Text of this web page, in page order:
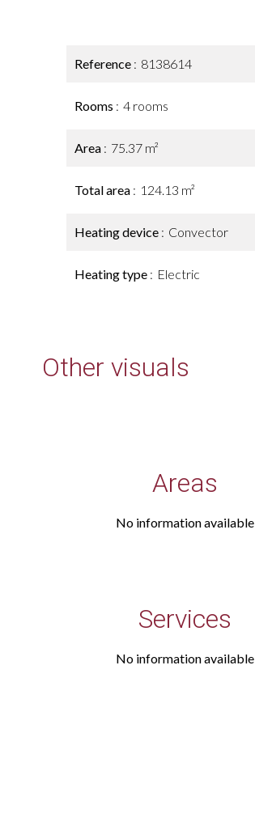
Reference 8138614
Rooms 4 rooms
Area 75.37 m²
Total area 124.13 m²
Heating device Convector
Heating type Electric
Other visuals
Areas
No information available
Services
No information available